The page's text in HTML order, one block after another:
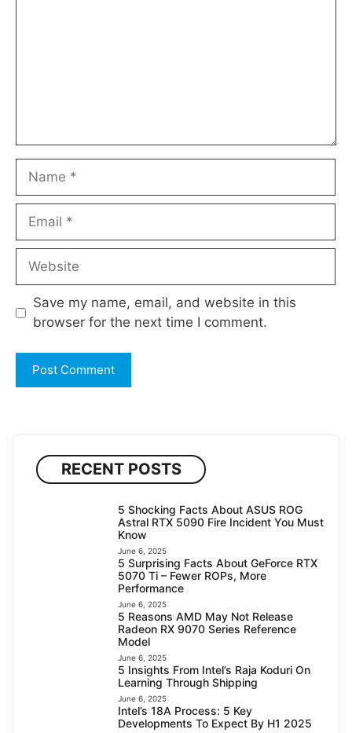
Name
Email
Website
Save my name, email, and website in this
browser for the next time I comment.
RECENT POSTS
5 Shocking Facts About ASUS ROG
Astral RTX 5090 Fire Incident You Must
Know
June 6, 2025
5 Surprising Facts About GeForce RTX
5070 Ti – Fewer ROPs, More
Performance
June 6, 2025
5 Reasons AMD May Not Release
Radeon RX 9070 Series Reference
Model
June 6, 2025
5 Insights From Intel’s Raja Koduri On
Learning Through Shipping
June 6, 2025
Intel’s 18A Process: 5 Key
Developments To Expect By H1 2025